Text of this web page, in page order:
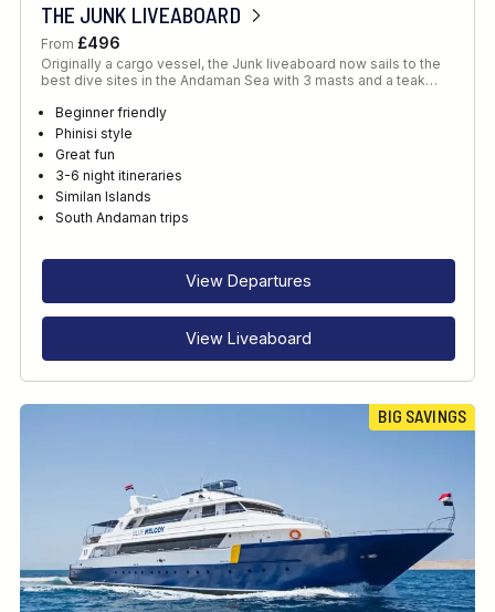
THE JUNK LIVEABOARD
From £496
Originally a cargo vessel, the Junk liveaboard now sails to the
best dive sites in the Andaman Sea with 3 masts and a teak…
Beginner friendly
Phinisi style
Great fun
3-6 night itineraries
Similan Islands
South Andaman trips
View Departures
View Liveaboard
BIG SAVINGS